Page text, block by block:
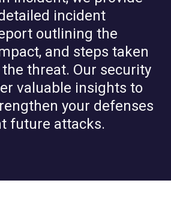
incident
outlining the
and steps taken
threat. Our security
valuable insights to
your defenses
future attacks.